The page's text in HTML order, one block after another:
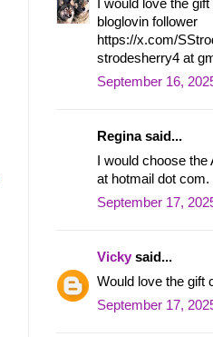
I would love the
bloglovin follower
https://x.com/
strodesherry4 at
September 16,
Regina said...
I would choose
at hotmail dot com.
September 17,
Vicky said...
Would love the gift
September 17,